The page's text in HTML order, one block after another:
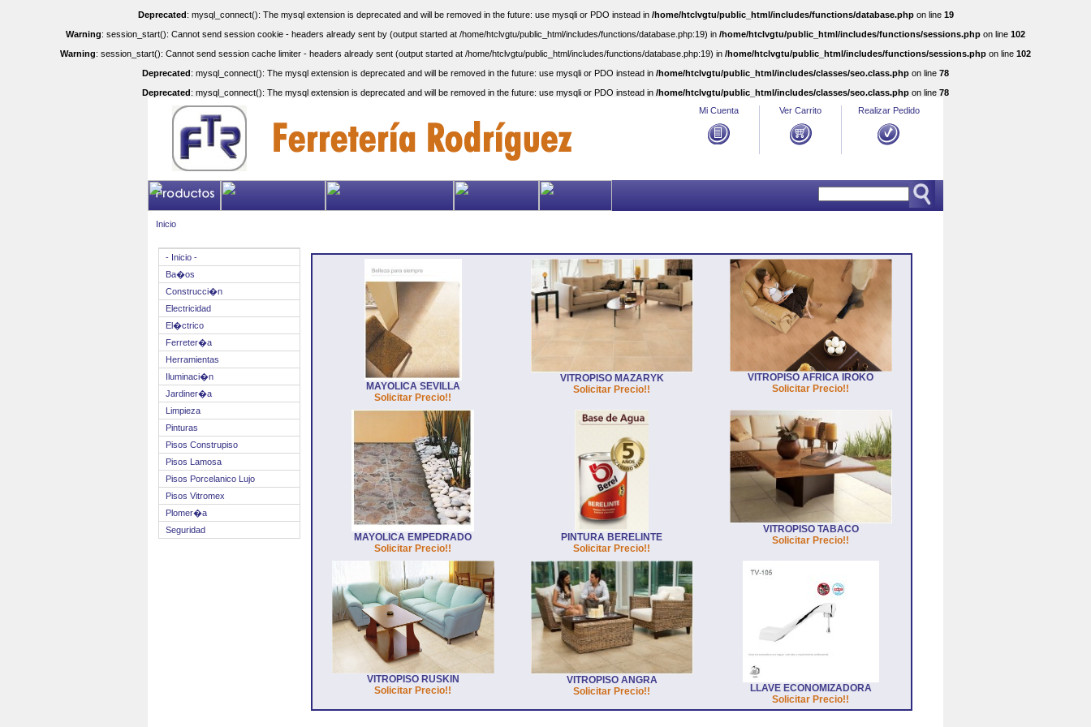
Deprecated: mysql_connect(): The mysql extension is deprecated and will be removed in the future: use mysqli or PDO instead in /home/htclvgtu/public_html/includes/functions/database.phpon line 19
Warning: session_start(): Cannot send session cookie - headers already sent by (output started at /home/htclvgtu/public_html/includes/functions/database.php:19) in /home/htclvgtu/public_html/includes/functions/sessions.php on line 102
Warning: session_start(): Cannot send session cache limiter - headers already sent (output started at /home/htclvgtu/public_html/includes/functions/database.php:19) in /home/htclvgtu/public_html/includes/functions/sessions.php on line 102
Deprecated: mysql_connect(): The mysql extension is deprecated and will be removed in the future: use mysqli or PDO instead in /home/htclvgtu/public_html/includes/classes/seo.class.php on line 78
Deprecated: mysql_connect(): The mysql extension is deprecated and will be removed in the future: use mysqli or PDO instead in /home/htclvgtu/public_html/includes/classes/seo.class.php on line 78
Realizar Pedido
Ver Carrito
Mi Cuenta
Inicio
- Inicio -
Ba�os
Construcci�n
Electricidad
El�ctrico
Ferreter�a
Herramientas
Iluminaci�n
Jardiner�a
Limpieza
Pinturas
Pisos Construpiso
Pisos Lamosa
Pisos Porcelanico Lujo
Pisos Vitromex
Plomer�a
Seguridad
MAYOLICA SEVILLA
Solicitar Precio!!
VITROPISO MAZARYK
Solicitar Precio!!
VITROPISO AFRICA IROKO
Solicitar Precio!!
MAYOLICA EMPEDRADO
Solicitar Precio!!
PINTURA BERELINTE
Solicitar Precio!!
VITROPISO TABACO
Solicitar Precio!!
VITROPISO RUSKIN
Solicitar Precio!!
VITROPISO ANGRA
Solicitar Precio!!
LLAVE ECONOMIZADORA
Solicitar Precio!!